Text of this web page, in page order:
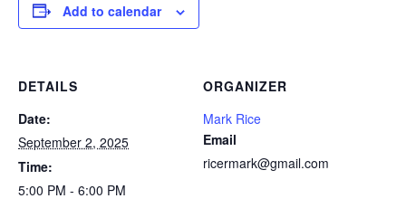
Add to calendar
DETAILS
Date:
September 2, 2025
Time:
5:00 PM - 6:00 PM
ORGANIZER
Mark Rice
Email
ricermark@gmail.com